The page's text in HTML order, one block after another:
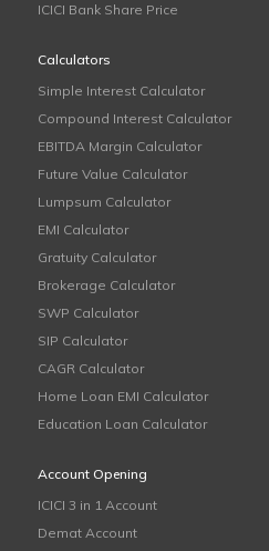
ICICI Bank Share Price
Calculators
Simple Interest Calculator
Compound Interest Calculator
EBITDA Margin Calculator
Future Value Calculator
Lumpsum Calculator
EMI Calculator
Gratuity Calculator
Brokerage Calculator
SWP Calculator
SIP Calculator
CAGR Calculator
Home Loan EMI Calculator
Education Loan Calculator
Account Opening
ICICI 3 in 1 Account
Demat Account